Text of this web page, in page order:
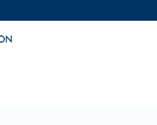
MORE ABOUT HKUST